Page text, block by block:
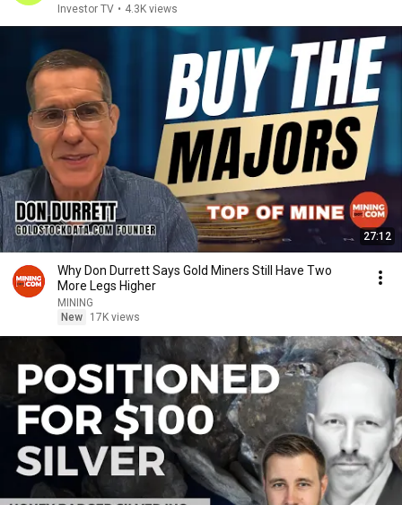
Investor TV • 4.3K views
27:12
Why Don Durrett Says Gold Miners Still Have Two
More Legs Higher
MINING
New
17K views